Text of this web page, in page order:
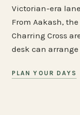
Victorian-era
From Aakash,
Charring Cross
desk can
PLAN YOUR DAYS